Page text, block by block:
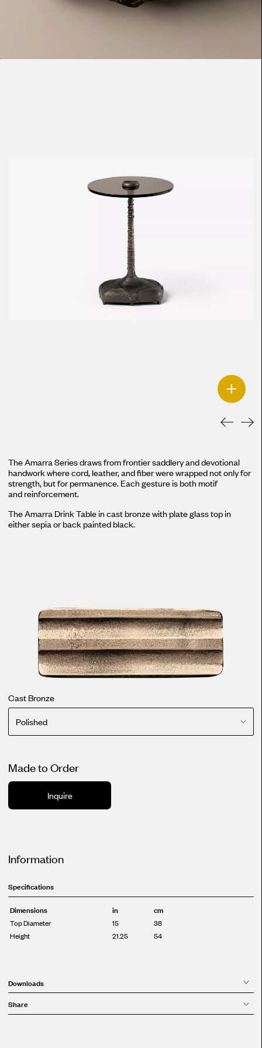
Loma
Montura
Synth
Tributary
+
The Amarra Series draws from frontier saddlery and devotional
handwork where cord, leather, and fiber were wrapped not only for
strength, but for permanence. Each gesture is both motif
and reinforcement.
The Amarra Drink Table in cast bronze with plate glass top in
either sepia or back painted black.
Cast Bronze
Polished
Made to Order
Inquire
Information
Specifications
Dimensions
in cm
Top Diameter 15
38
Height
21.25 54
Downloads
Share